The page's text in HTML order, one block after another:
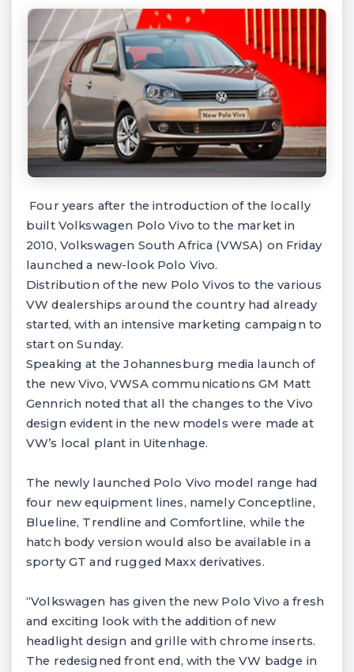
Four years after the introduction of the locally
built Volkswagen Polo Vivo to the market in
2010, Volkswagen South Africa (VWSA) on Friday
launched a new-look Polo Vivo.
Distribution of the new Polo Vivos to the various
VW dealerships around the country had already
started, with an intensive marketing campaign to
start on Sunday.
Speaking at the Johannesburg media launch of
the new Vivo, VWSA communications GM Matt
Gennrich noted that all the changes to the Vivo
design evident in the new models were made at
VW’s local plant in Uitenhage.
The newly launched Polo Vivo model range had
four new equipment lines, namely Conceptline,
Blueline, Trendline and Comfortline, while the
hatch body version would also be available in a
sporty GT and rugged Maxx derivatives.
“Volkswagen has given the new Polo Vivo a fresh
and exciting look with the addition of new
headlight design and grille with chrome inserts.
The redesigned front end, with the VW badge in